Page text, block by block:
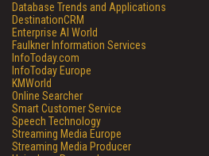
Database Trends and Applications
DestinationCRM
Enterprise AI World
Faulkner Information Services
InfoToday.com
InfoToday Europe
KMWorld
Online Searcher
Smart Customer Service
Speech Technology
Streaming Media Europe
Streaming Media Producer